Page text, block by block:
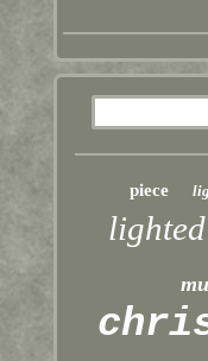
piece
lighted